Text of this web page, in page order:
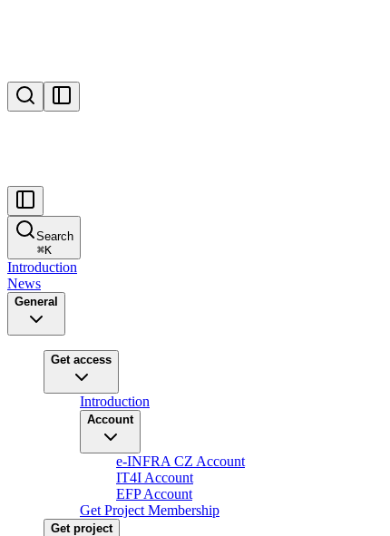
Search
⌘K
Introduction
News
General
Get access
Introduction
Account
e-INFRA CZ Account
IT4I Account
EFP Account
Get Project Membership
Get project